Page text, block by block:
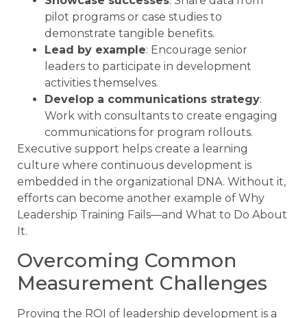
pilot programs or case studies to
demonstrate tangible benefits.
Lead by example: Encourage senior
leaders to participate in development
activities themselves.
Develop a communications strategy:
Work with consultants to create engaging
communications for program rollouts.
Executive support helps create a learning
culture where continuous development is
embedded in the organizational DNA. Without it,
efforts can become another example of Why
Leadership Training Fails—and What to Do About
It.
Overcoming Common
Measurement Challenges
Proving the ROI of leadership development is a